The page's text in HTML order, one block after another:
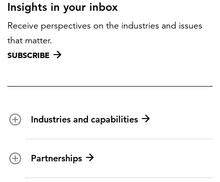
Insights in your inbox
Receive perspectives on the industries and issues
that matter.
SUBSCRIBE
Industries and capabilities
Federal health
Disaster management
Partnerships